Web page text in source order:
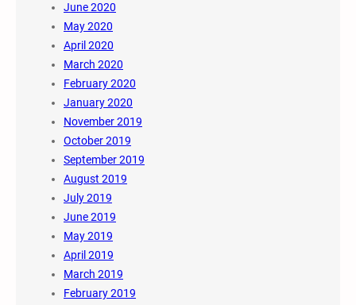
June 2020
May 2020
April 2020
March 2020
February 2020
January 2020
November 2019
October 2019
September 2019
August 2019
July 2019
June 2019
May 2019
April 2019
March 2019
February 2019